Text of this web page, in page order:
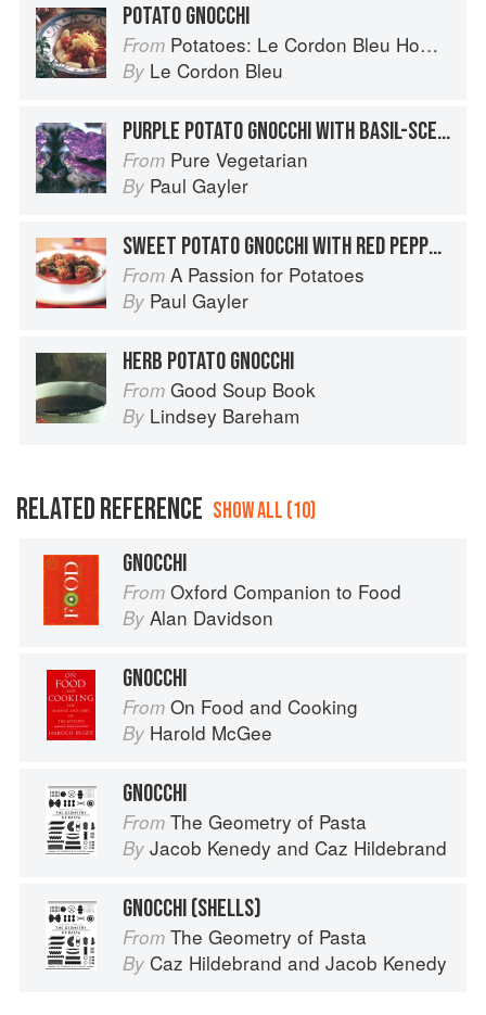
POTATO GNOCCHI
From Potatoes: Le Cordon Bleu Home Collection
By Le Cordon Bleu
PURPLE POTATO GNOCCHI WITH BASIL-SCENTED SPRING VEGETABLES
From Pure Vegetarian
By Paul Gayler
SWEET POTATO GNOCCHI WITH RED PEPPER AND BASIL
From A Passion for Potatoes
By Paul Gayler
HERB POTATO GNOCCHI
From Good Soup Book
By Lindsey Bareham
RELATED REFERENCE SHOW ALL (10)
GNOCCHI
From Oxford Companion to Food
By Alan Davidson
GNOCCHI
From On Food and Cooking
By Harold McGee
GNOCCHI
From The Geometry of Pasta
By Jacob Kenedy and Caz Hildebrand
GNOCCHI (SHELLS)
From The Geometry of Pasta
By Caz Hildebrand and Jacob Kenedy